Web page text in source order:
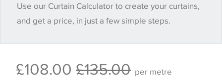
quantity you require until you verify that you are
happy with it.
available, in these circumstances we recommend
Use our Curtain Calculator to create your curtains,
and get a price, in just a few simple steps.
£108.00 £135.00 per metre